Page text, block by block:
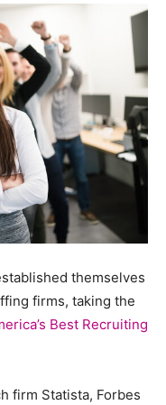
themselves
firms, taking the
Best Recruiting
firm Statista, Forbes